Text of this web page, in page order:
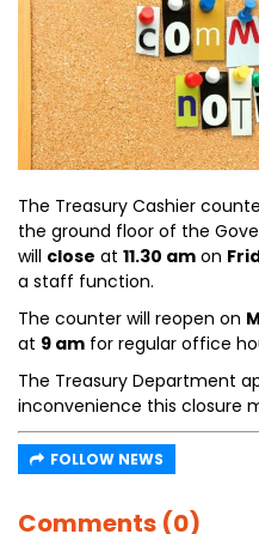
The Treasury Cashier
the ground floor of the
will close at 11.30 am on
a staff function.
The counter will reopen on
at 9 am for regular office
The Treasury Department
inconvenience this closure
FOLLOW NEWS
Comments (0)